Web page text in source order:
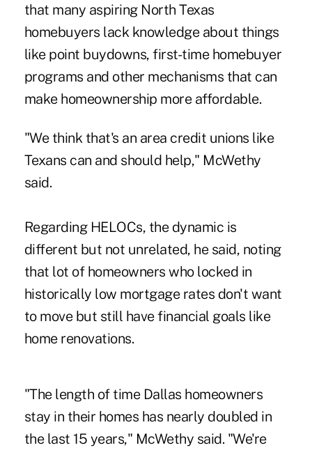
that many aspiring North Texas
homebuyers lack knowledge about things
like point buydowns, first-time homebuyer
programs and other mechanisms that can
make homeownership more affordable.
"We think that's an area credit unions like
Texans can and should help," McWethy
said.
Regarding HELOCs, the dynamic is
different but not unrelated, he said, noting
that lot of homeowners who locked in
historically low mortgage rates don't want
to move but still have financial goals like
home renovations.
"The length of time Dallas homeowners
stay in their homes has nearly doubled in
the last 15 years," McWethy said. "We're